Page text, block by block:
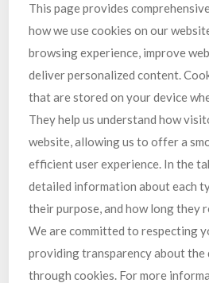
This page provides
how we use cookies on our
browsing experience, improve
deliver personalized content.
that are stored on your device
They help us understand how
website, allowing us to offer a
efficient user experience. In the
detailed information about each
their purpose, and how long they
We are committed to respecting
providing transparency about the
through cookies. For more